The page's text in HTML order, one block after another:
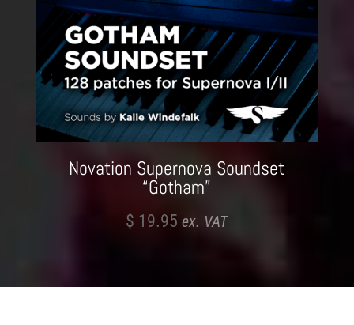
Novation Supernova Soundset
“Gotham”
$ 19.95